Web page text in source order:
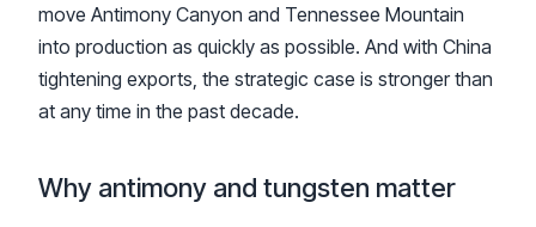
move Antimony Canyon and Tennessee Mountain
into production as quickly as possible. And with China
tightening exports, the strategic case is stronger than
at any time in the past decade.
Why antimony and tungsten matter